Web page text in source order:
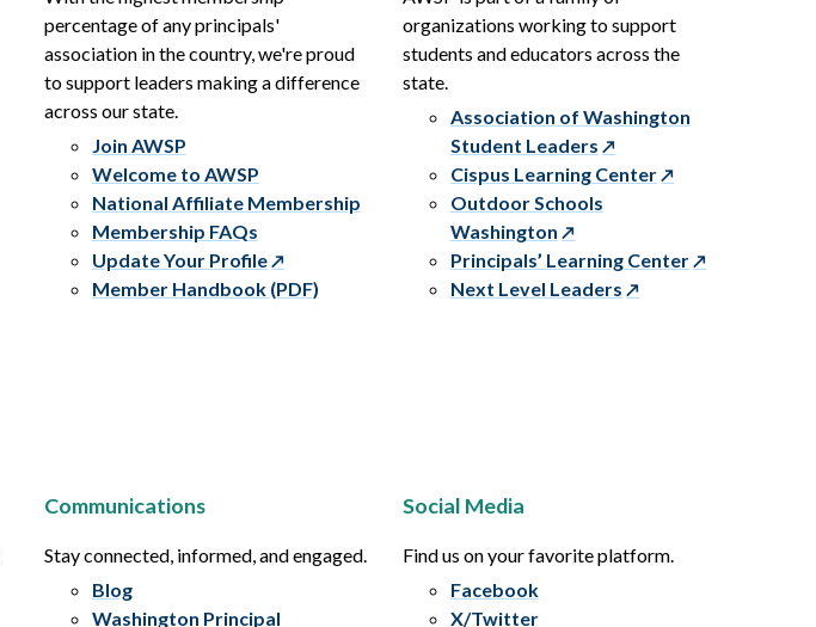
percentage of any principals'
association in the country, we're proud
to support leaders making a difference
across our state.
Join AWSP
Welcome to AWSP
National Affiliate Membership
Membership FAQs
Update Your Profile
Member Handbook (PDF)
organizations working to support
students and educators across the
state.
Association of Washington
Student Leaders
Cispus Learning Center
Outdoor Schools
Washington
Principals’ Learning Center
Next Level Leaders
Communications
Stay connected, informed, and engaged.
Blog
Washington Principal
Social Media
Find us on your favorite platform.
Facebook
X/Twitter